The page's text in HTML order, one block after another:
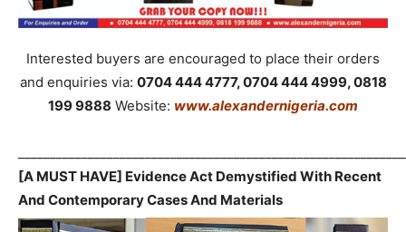
Interested buyers are encouraged to place their orders
and enquiries via: 0704 444 4777, 0704 444 4999, 0818
199 9888 Website: www.alexandernigeria.com
[A MUST HAVE] Evidence Act Demystified With Recent
And Contemporary Cases And Materials